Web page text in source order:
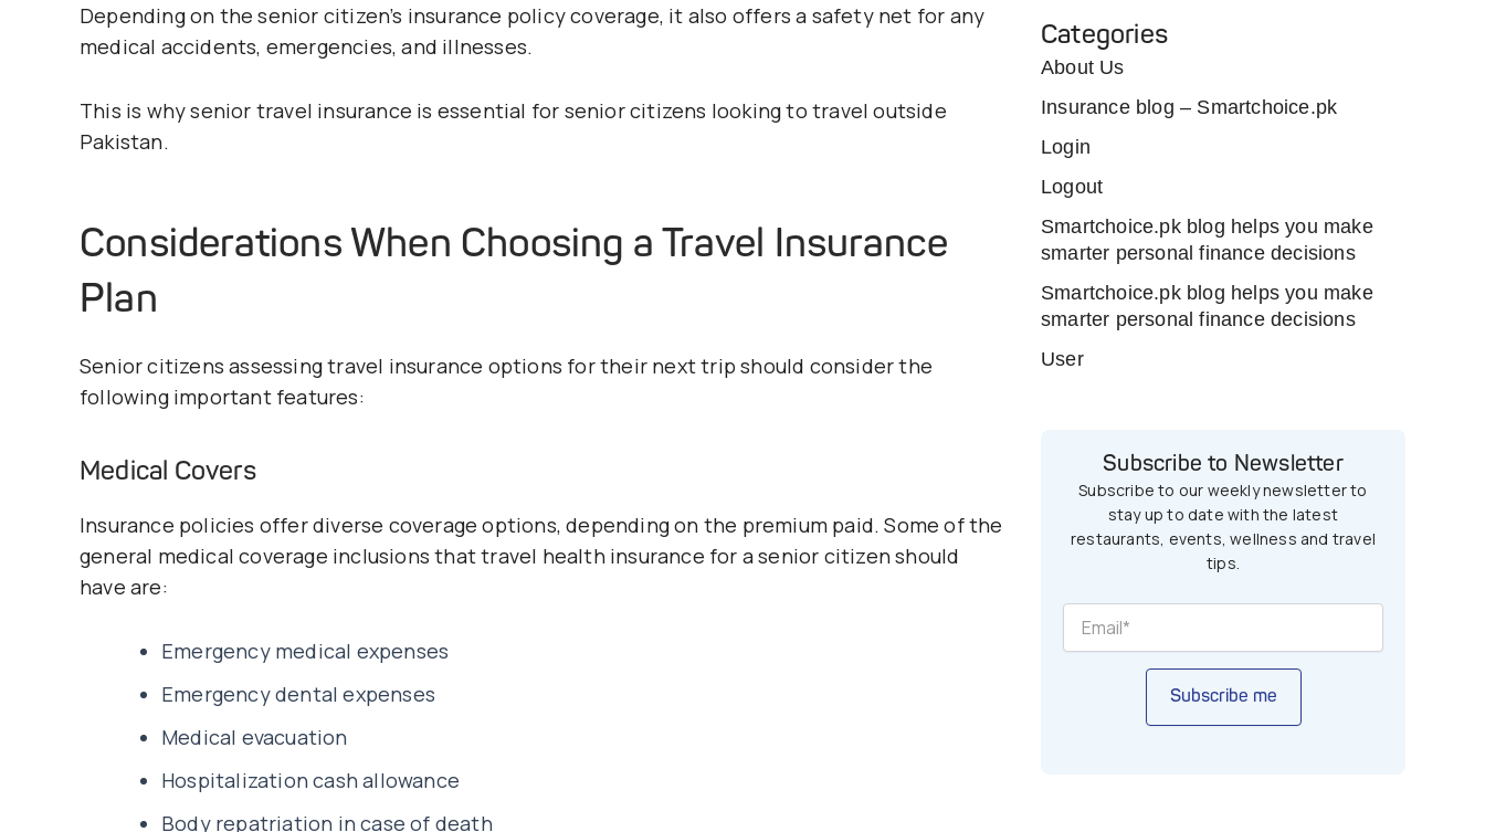
Depending on the senior citizen’s insurance policy coverage, it also offers a safety net for any
medical accidents, emergencies, and illnesses.
This is why senior travel insurance is essential for senior citizens looking to travel outside
Pakistan.
Considerations When Choosing a Travel Insurance
Plan
Senior citizens assessing travel insurance options for their next trip should consider the
following important features:
Medical Covers
Insurance policies offer diverse coverage options, depending on the premium paid. Some of the
general medical coverage inclusions that travel health insurance for a senior citizen should
have are:
Emergency medical expenses
Emergency dental expenses
Medical evacuation
Hospitalization cash allowance
Body repatriation in case of death
Categories
About Us
Insurance blog – Smartchoice.pk
Login
Logout
Smartchoice.pk blog helps you make
smarter personal finance decisions
Smartchoice.pk blog helps you make
smarter personal finance decisions
User
Subscribe to Newsletter
Subscribe to our weekly newsletter to
stay up to date with the latest
restaurants, events, wellness and travel
tips.
Subscribe me